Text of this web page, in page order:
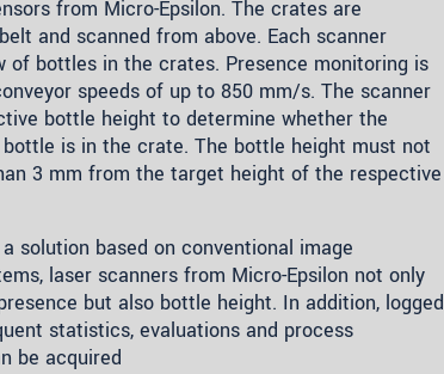
from Micro-Epsilon. The crates are
and scanned from above. Each scanner
of bottles in the crates. Presence monitoring is
speeds of up to 850 mm/s. The scanner
bottle height to determine whether the
is in the crate. The bottle height must not
3 mm from the target height of the respective
solution based on conventional image
laser scanners from Micro-Epsilon not only
but also bottle height. In addition, logged
statistics, evaluations and process
be acquired